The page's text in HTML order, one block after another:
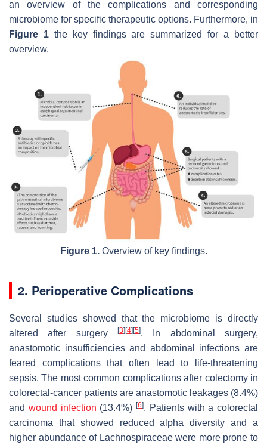
an overview of the complications and corresponding
microbiome for specific therapeutic options. Furthermore, in
Figure 1the key findings are summarized for a better
overview.
Figure 1.Overview of key findings.
2. Perioperative Complications
Several studies showed that the microbiome is directly
altered after surgery
[3] [4] [5]. In abdominal surgery,
anastomotic insufficiencies and abdominal infections are
feared complications that often lead to life-threatening
sepsis. The most common complications after colectomy in
colorectal-cancer patients are anastomotic leakages (8.4%)
and wound infection (13.4%) [6]. Patients with a colorectal
carcinoma that showed reduced alpha diversity and a
higher abundance of Lachnospiraceae were more prone to